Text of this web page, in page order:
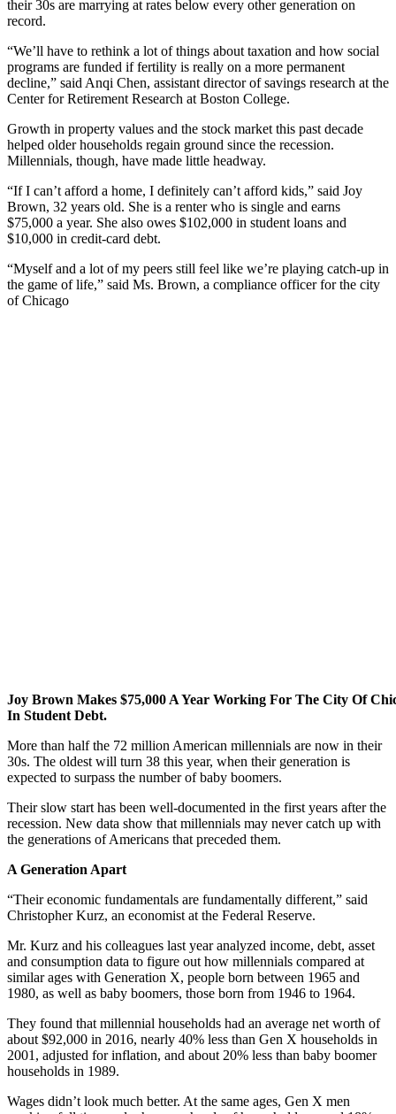
their 30s are marrying at rates below every other generation on
record.
“We’ll have to rethink a lot of things about taxation and how social
programs are funded if fertility is really on a more permanent
decline,” said Anqi Chen, assistant director of savings research at the
Center for Retirement Research at Boston College.
Growth in property values and the stock market this past decade
helped older households regain ground since the recession.
Millennials, though, have made little headway.
“If I can’t afford a home, I definitely can’t afford kids,” said Joy
Brown, 32 years old. She is a renter who is single and earns
$75,000 a year. She also owes $102,000 in student loans and
$10,000 in credit-card debt.
“Myself and a lot of my peers still feel like we’re playing catch-up in
the game of life,” said Ms. Brown, a compliance officer for the city
of Chicago
Joy Brown Makes $75,000 A Year Working For The City Of
In Student Debt.
More than half the 72 million American millennials are now in their
30s. The oldest will turn 38 this year, when their generation is
expected to surpass the number of baby boomers.
Their slow start has been well-documented in the first years after the
recession. New data show that millennials may never catch up with
the generations of Americans that preceded them.
A Generation Apart
“Their economic fundamentals are fundamentally different,” said
Christopher Kurz, an economist at the Federal Reserve.
Mr. Kurz and his colleagues last year analyzed income, debt, asset
and consumption data to figure out how millennials compared at
similar ages with Generation X, people born between 1965 and
1980, as well as baby boomers, those born from 1946 to 1964.
They found that millennial households had an average net worth of
about $92,000 in 2016, nearly 40% less than Gen X households in
2001, adjusted for inflation, and about 20% less than baby boomer
households in 1989.
Wages didn’t look much better. At the same ages, Gen X men